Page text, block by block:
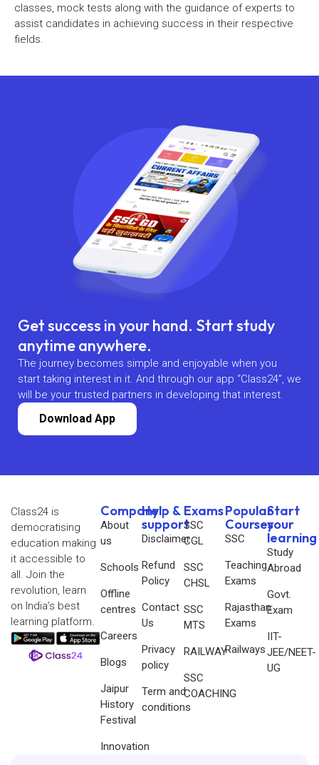
classes, mock tests along with the guidance of experts to
assist candidates in achieving success in their respective
fields.
Get success in your hand. Start study
anytime anywhere.
The journey becomes simple and enjoyable when you
start taking interest in it. And through our app “Class24”, we
will be your trusted partners in developing that interest.
Download App
Company
About
us
Schools
Offline
centres
Careers
Blogs
Jaipur
History
Festival
Innovation
Help &
support
Disclaimer
Refund
Policy
Contact
Us
Privacy
policy
Term and
conditions
Exams
SSC
CGL
SSC
CHSL
SSC
MTS
RAILWAY
SSC
COACHING
Popular
Courses
SSC
Teaching
Exams
Rajasthan
Exams
Railways
Start
your
learning
Study
Abroad
Govt.
Exam
IIT-
JEE/NEET-
UG
Class24 is
democratising
education making
it accessible to
all. Join the
revolution, learn
on India’s best
learning platform.